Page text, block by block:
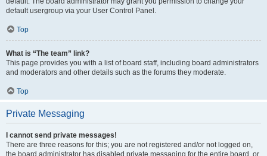
default usergroup via your User Control Panel.
Top
What is “The team” link?
This page provides you with a list of board staff, including board administrators
and moderators and other details such as the forums they moderate.
Top
Private Messaging
I cannot send private messages!
There are three reasons for this; you are not registered and/or not logged on,
the board administrator has disabled private messaging for the entire board, or